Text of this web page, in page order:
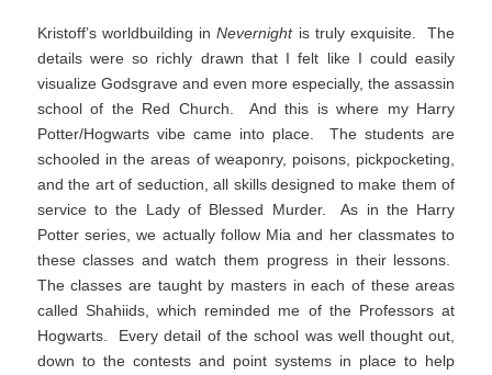
Kristoff’s worldbuilding inNevernightis truly exquisite. The
details were so richly drawn that I felt like I could easily
visualize Godsgrave and even more especially, the assassin
school of the Red Church. And this is where my Harry
Potter/Hogwarts vibe came into place. The students are
schooled in the areas of weaponry, poisons, pickpocketing,
and the art of seduction, all skills designed to make them of
service to the Lady of Blessed Murder. As in the Harry
Potter series, we actually follow Mia and her classmates to
these classes and watch them progress in their lessons.
The classes are taught by masters in each of these areas
called Shahiids, which reminded me of the Professors at
Hogwarts. Every detail of the school was well thought out,
down to the contests and point systems in place to help